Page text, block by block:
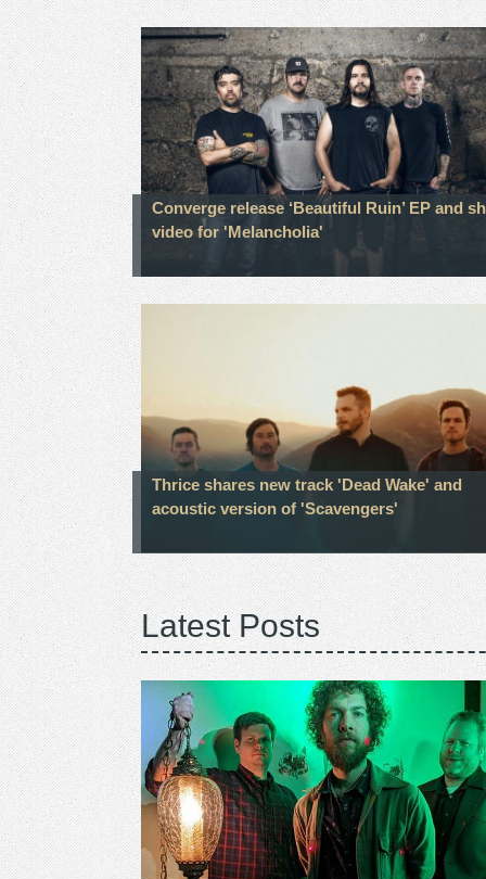
Converge release ‘Beautiful Ruin’ EP and
video for 'Melancholia'
Thrice shares new track 'Dead Wake' and
acoustic version of 'Scavengers'
Latest Posts